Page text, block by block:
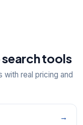
tools
with real pricing and
→